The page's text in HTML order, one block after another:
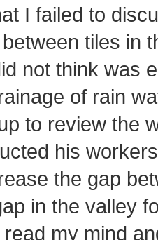
I failed to
tiles in
not think was
of rain
to review the
his
the gap
in the valley
my mind